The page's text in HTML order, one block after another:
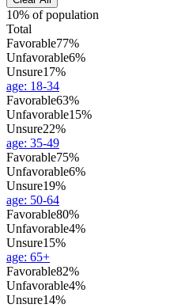
10% of population
Total
Favorable77%
Unfavorable6%
Unsure17%
age: 18-34
Favorable63%
Unfavorable15%
Unsure22%
age: 35-49
Favorable75%
Unfavorable6%
Unsure19%
age: 50-64
Favorable80%
Unfavorable4%
Unsure15%
age: 65+
Favorable82%
Unfavorable4%
Unsure14%